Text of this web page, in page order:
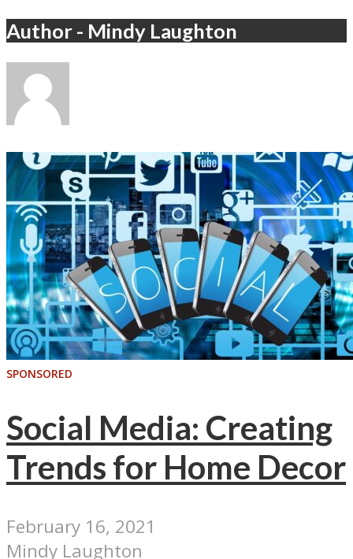
Author - Mindy Laughton
SPONSORED
Social Media: Creating
Trends for Home Decor
February 16, 2021
Mindy Laughton